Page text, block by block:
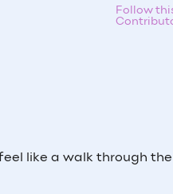
Follow
like a walk through